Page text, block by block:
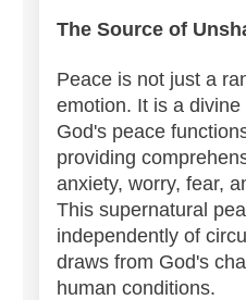
The Source of
Peace is not just a
emotion. It is a
God's peace
providing
anxiety, worry, fear,
This supernatural
independently of
draws from God's
human conditions.